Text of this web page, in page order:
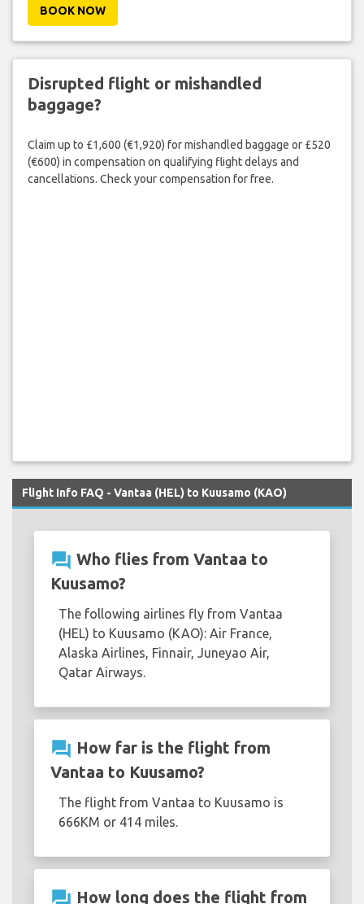
BOOK NOW
Disrupted flight or mishandled
baggage?
Claim up to £1,600 (€1,920) for mishandled baggage or £520
(€600) in compensation on qualifying flight delays and
cancellations. Check your compensation for free.
Flight Info FAQ - Vantaa (HEL) to Kuusamo (KAO)
question_answer Who flies from Vantaa to
Kuusamo?
The following airlines fly from Vantaa
(HEL) to Kuusamo (KAO): Air France,
Alaska Airlines, Finnair, Juneyao Air,
Qatar Airways.
question_answer How far is the flight from
Vantaa to Kuusamo?
The flight from Vantaa to Kuusamo is
666KM or 414 miles.
question_answer How long does the flight from